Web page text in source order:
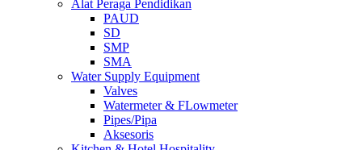
Alat Peraga Pendidikan
PAUD
SD
SMP
SMA
Water Supply Equipment
Valves
Watermeter & FLowmeter
Pipes/Pipa
Aksesoris